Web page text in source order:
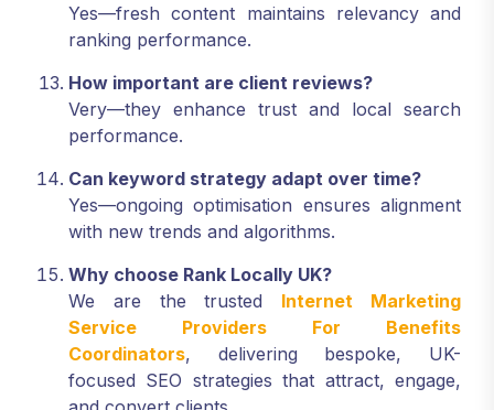
Yes—fresh content maintains relevancy and
ranking performance.
How important are client reviews?
Very—they enhance trust and local search
performance.
Can keyword strategy adapt over time?
Yes—ongoing optimisation ensures alignment
with new trends and algorithms.
Why choose Rank Locally UK?
We are the trusted Internet Marketing
Service Providers For Benefits
Coordinators, delivering bespoke, UK-
focused SEO strategies that attract, engage,